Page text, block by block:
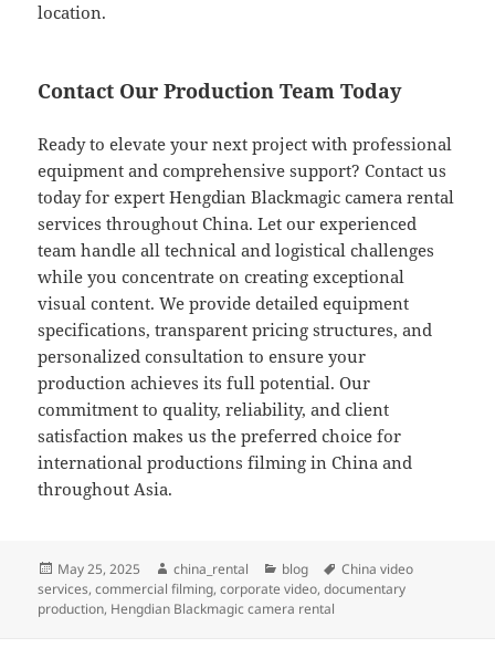
location.
Contact Our Production Team Today
Ready to elevate your next project with professional
equipment and comprehensive support? Contact us
today for expert Hengdian Blackmagic camera rental
services throughout China. Let our experienced
team handle all technical and logistical challenges
while you concentrate on creating exceptional
visual content. We provide detailed equipment
specifications, transparent pricing structures, and
personalized consultation to ensure your
production achieves its full potential. Our
commitment to quality, reliability, and client
satisfaction makes us the preferred choice for
international productions filming in China and
throughout Asia.
Posted
on
May 25, 2025 Author
china_rental Categories
blog Tags
China video
services,commercial filming,corporate video,documentary
production, Hengdian Blackmagic camera rental